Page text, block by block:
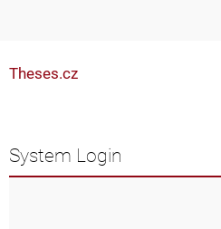
Theses.cz
System Login